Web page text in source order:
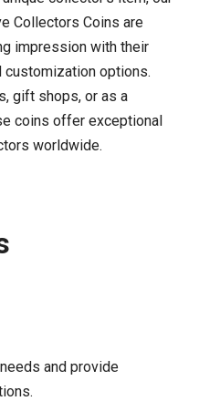
Collectors Coins are
impression with their
customization options.
gift shops, or as a
coins offer exceptional
worldwide.
and provide